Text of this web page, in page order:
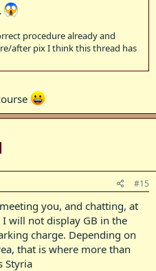
procedure already and
after pix I think this thread has
#15
you, and chatting, at
I will not display GB in the
charge. Depending on
that is where more than
Styria